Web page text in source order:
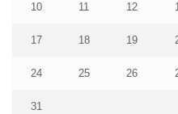
10 11 12
17 18 19
24 25 26
31